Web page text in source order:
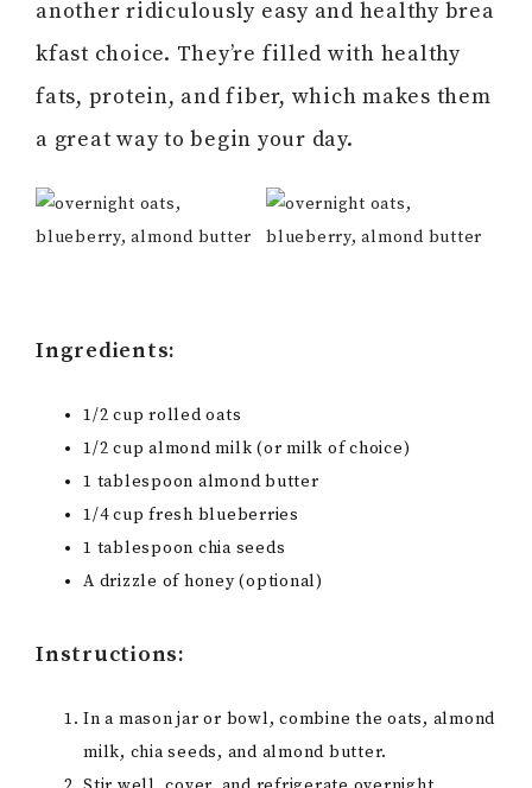
another ridiculously easy and healthy brea
kfast choice. They’re filled with healthy
fats, protein, and fiber, which makes them
a great way to begin your day.
Ingredients:
1/2 cup rolled oats
1/2 cup almond milk (or milk of choice)
1 tablespoon almond butter
1/4 cup fresh blueberries
1 tablespoon chia seeds
A drizzle of honey (optional)
Instructions:
In a mason jar or bowl, combine the oats, almond
milk, chia seeds, and almond butter.